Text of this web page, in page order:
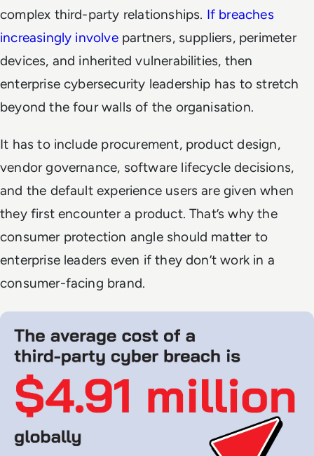
complex third-party relationships. If breaches
increasingly involvepartners, suppliers, perimeter
devices, and inherited vulnerabilities, then
enterprise cybersecurity leadership has to stretch
beyond the four walls of the organisation.
It has to include procurement, product design,
vendor governance, software lifecycle decisions,
and the default experience users are given when
they first encounter a product. That’s why the
consumer protection angle should matter to
enterprise leaders even if they don’t work in a
consumer-facing brand.